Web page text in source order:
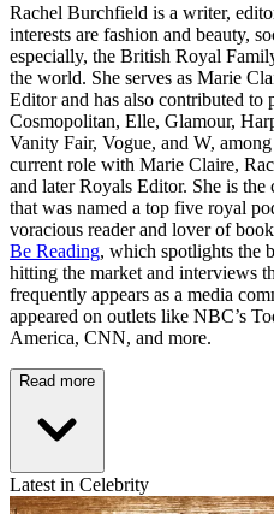
Rachel Burchfield is a writer,
interests are fashion and beauty,
especially, the British Royal
the world. She serves as Marie
Editor and has also contributed
Cosmopolitan, Elle, Glamour,
Vanity Fair, Vogue, and W,
current role with Marie Claire,
and later Royals Editor. She is the
that was named a top five royal
voracious reader and lover of
Be Reading, which spotlights the
hitting the market and interviews
frequently appears as a media
appeared on outlets like NBC’s
America, CNN, and more.
Read more
Latest in Celebrity